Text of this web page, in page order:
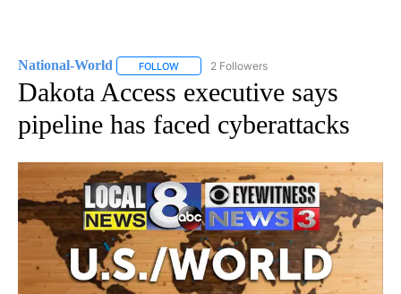
National-World FOLLOW FOLLOW "NATIONAL-WORLD" TO RECEIVE
2 Followers
Dakota Access executive says
pipeline has faced cyberattacks